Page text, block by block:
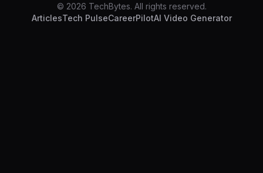
© 2026 TechBytes. All rights reserved.
ArticlesTech PulseCareerPilotAI Video Generator